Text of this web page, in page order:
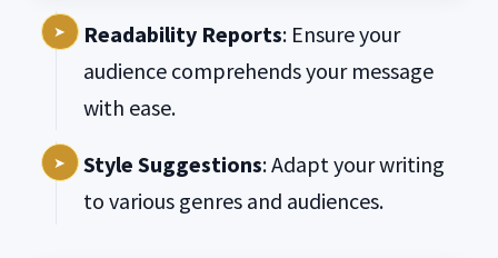
Readability Reports: Ensure your
audience comprehends your message
with ease.
Style Suggestions: Adapt your writing
to various genres and audiences.